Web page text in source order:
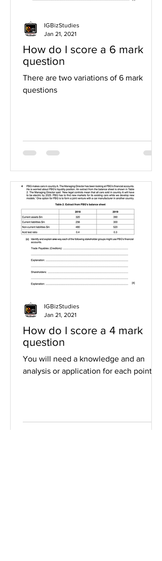
How do I score a 6 mark
question
There are two variations of 6 mark
questions
IGBizStudies
Jan 21, 2021
How do I score a 4 mark
question
You will need a knowledge and an
analysis or application for each point
IGBizStudies
Jan 21, 2021